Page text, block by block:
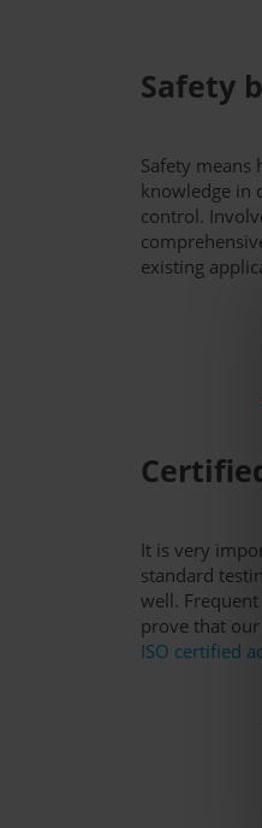
Safety
Safety means
knowledge in
control.
existing
It is very
standard
well.
prove that our
ISO certified